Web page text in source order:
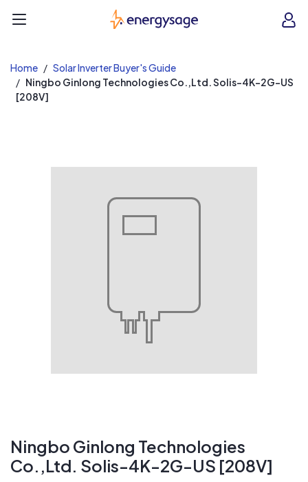
EnergySage
Home
Solar Inverter Buyer's Guide
Ningbo Ginlong Technologies Co.,Ltd. Solis-4K-2G-US
[208V]
Ningbo Ginlong Technologies
Co.,Ltd. Solis-4K-2G-US [208V]